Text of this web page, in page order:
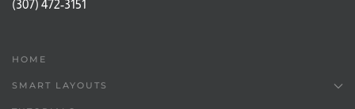
(307) 472-3151
HOME
SMART LAYOUTS